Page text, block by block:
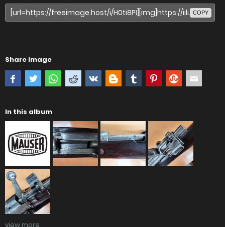
COPY
Share image
In this album
view more